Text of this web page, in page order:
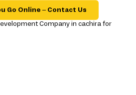
Go Online – Contact Us